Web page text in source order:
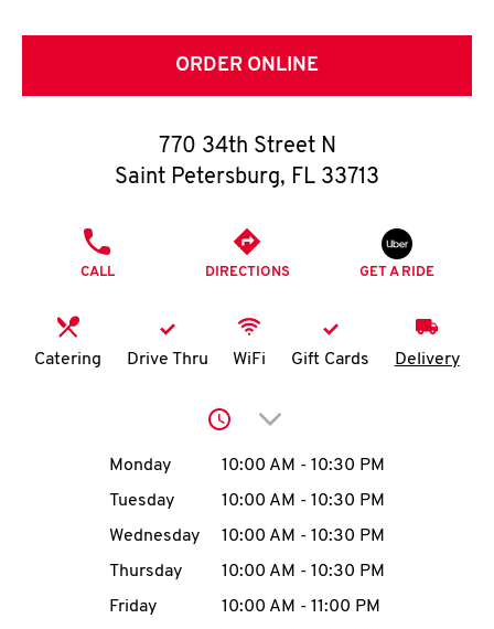
C
O
O
I
MENU
ORDER ONLINE
770 34th Street N
Saint Petersburg, FL 33713
CALL DIRECTIONS GET A RIDE
Catering Drive Thru WiFi Gift Cards Delivery
Click to expand or
Day of the WeekHours
Monday 10:00 AM - 10:30 PM
Tuesday
10:00 AM - 10:30 PM
Wednesday
10:00 AM - 10:30 PM
Thursday
10:00 AM - 10:30 PM
Friday
10:00 AM - 11:00 PM